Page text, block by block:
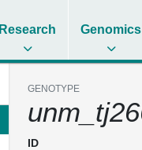
Research Genomics
GENOTYPE
ID